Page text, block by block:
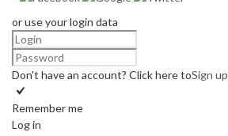
or use your login data
Don't have an account? Click here toSign up
Remember me
Log in